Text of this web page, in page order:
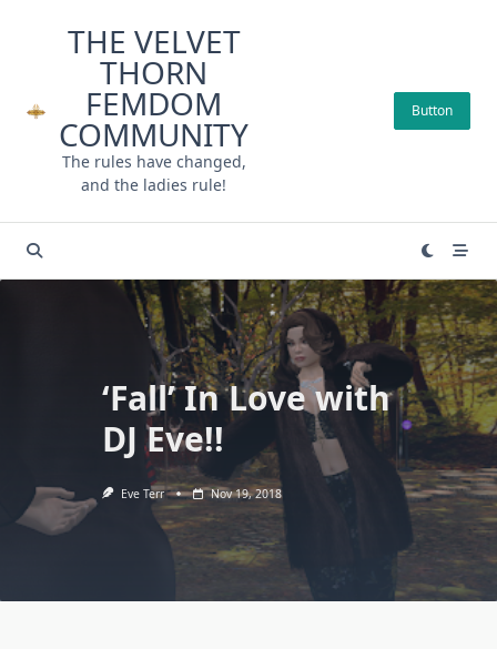
THE VELVET
THORN
FEMDOM
COMMUNITY
The rules have changed,
and the ladies rule!
Button
‘Fall’ In Love with
DJ Eve!!
Eve Terr Nov 19, 2018